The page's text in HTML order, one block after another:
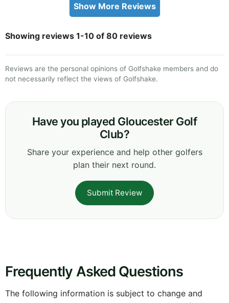
Show More Reviews
Showing reviews 1-10 of 80 reviews
Reviews are the personal opinions of Golfshake members and do
not necessarily reflect the views of Golfshake.
Have you played Gloucester Golf
Club?
Share your experience and help other golfers
plan their next round.
Submit Review
Frequently Asked Questions
The following information is subject to change and